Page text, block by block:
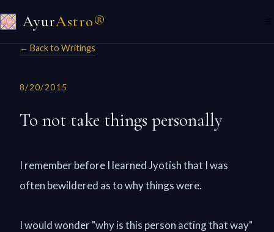
AyurAstro® ☰
← Back to Writings
8/20/2015
To not take things personally
I remember before I learned Jyotish that I was
often bewildered as to why things were.
I would wonder "why is this person acting that way"